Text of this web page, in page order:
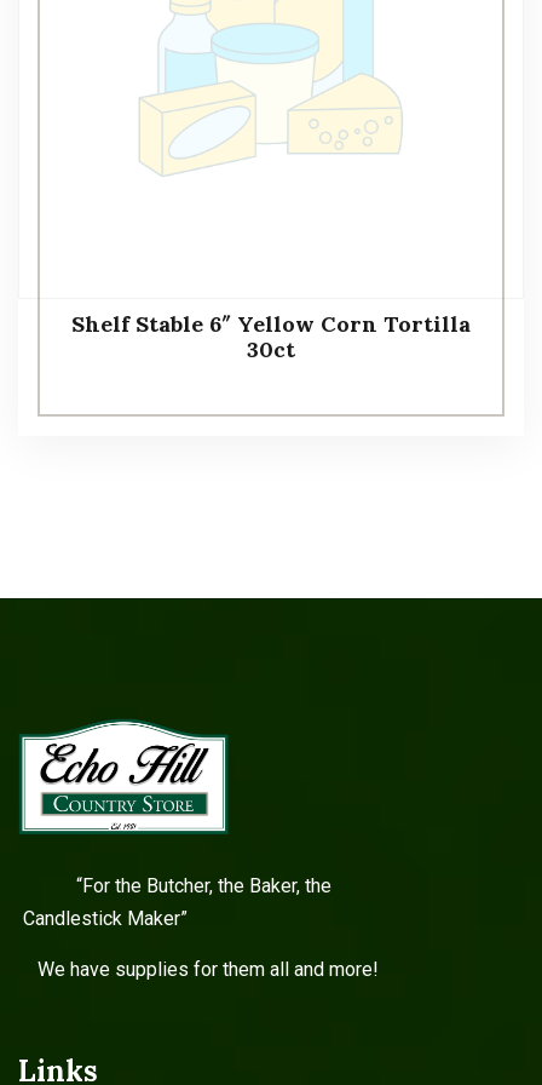
Shelf Stable 6″ Yellow Corn Tortilla
30ct
“For the Butcher, the Baker, the
Candlestick Maker”
We have supplies for them all and more!
Links